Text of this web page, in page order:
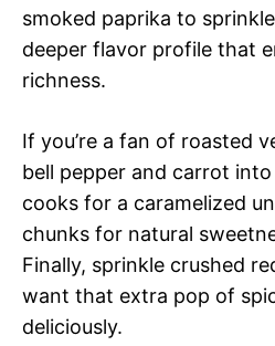
smoked paprika to
deeper flavor profile that
richness.
If you’re a fan of roasted
bell pepper and carrot
cooks for a caramelized
chunks for natural
Finally, sprinkle crushed
want that extra pop of
deliciously.